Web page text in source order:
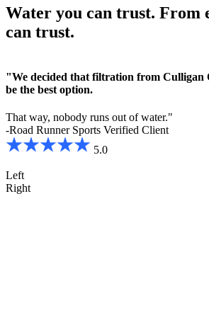
Water you can trust. From
can trust.
"We decided that filtration from Culligan
be the best option.
That way, nobody runs out of water."
-Road Runner Sports Verified Client
5.0
Left
Right